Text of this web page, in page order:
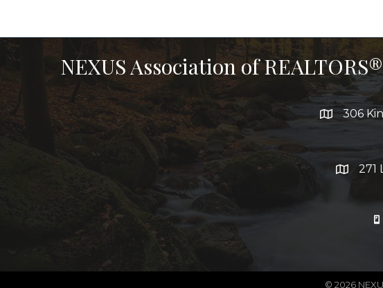
NEXUS Association of REALTORS®
306
271
© 2026